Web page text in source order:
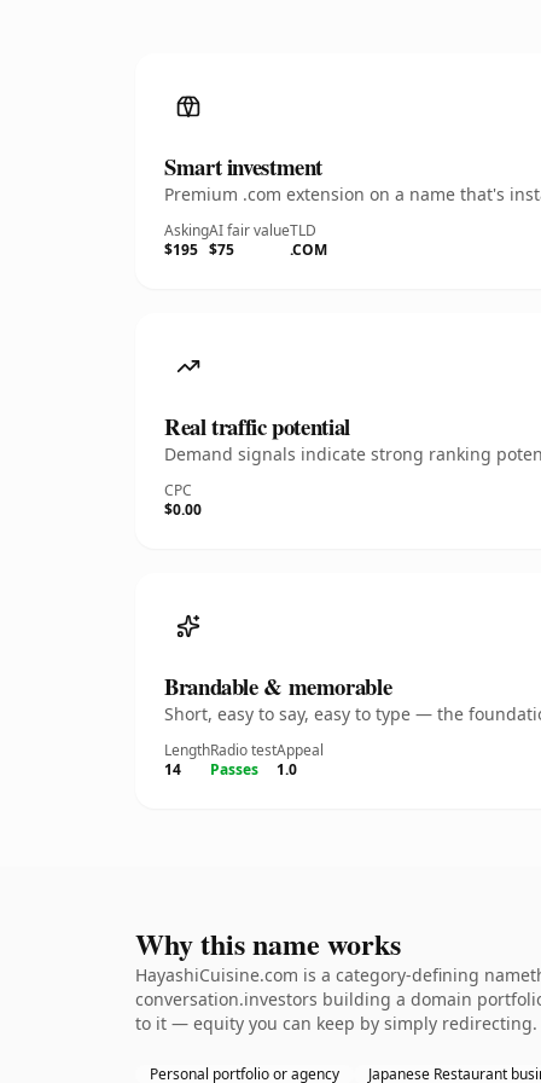
Smart investment
Premium .com extension on a name that's
Asking
$195
AI fair value
$75
TLD
.COM
Real traffic potential
Demand signals indicate strong ranking
CPC
$0.00
Brandable & memorable
Short, easy to say, easy to type — the
Length
14
Radio test
Passes
Appeal
1.0
Why this name works
HayashiCuisine.com is a category-defining
conversation.investors building a domain
to it — equity you can keep by simply redirecting.
Personal portfolio or agency Japanese Restaurant